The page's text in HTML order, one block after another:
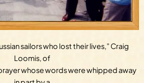
sailors who lost their lives,” Craig
Loomis, of
whose words were whipped away